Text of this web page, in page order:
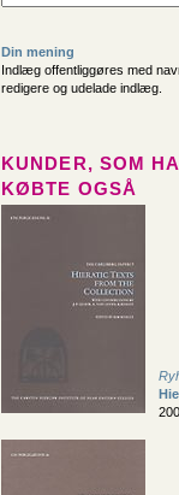
Din mening
Indlæg offentliggøres med
redigere og udelade indlæg.
KUNDER, SOM
KØBTE OGSÅ